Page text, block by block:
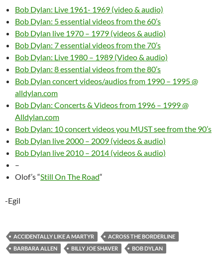
Bob Dylan: Live 1961- 1969 (video & audio)
Bob Dylan: 5 essential videos from the 60’s
Bob Dylan live 1970 – 1979 (videos & audio)
Bob Dylan: 7 essential videos from the 70’s
Bob Dylan: Live 1980 – 1989 (Video & audio)
Bob Dylan: 8 essential videos from the 80’s
Bob Dylan concert videos/audios from 1990 – 1995 @
alldylan.com
Bob Dylan: Concerts & Videos from 1996 – 1999 @
Alldylan.com
Bob Dylan: 10 concert videos you MUST see from the 90’s
Bob Dylan live 2000 – 2009 (videos & audio)
Bob Dylan live 2010 – 2014 (videos & audio)
–
Olof’s “Still On The Road“
-Egil
ACCIDENTALLY LIKE A MARTYR
ACROSS THE BORDERLINE
BARBARA ALLEN
BILLY JOE SHAVER
BOB DYLAN